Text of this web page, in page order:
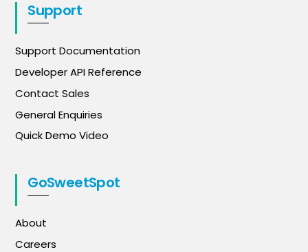
Support
Support Documentation
Developer API Reference
Contact Sales
General Enquiries
Quick Demo Video
GoSweetSpot
About
Careers